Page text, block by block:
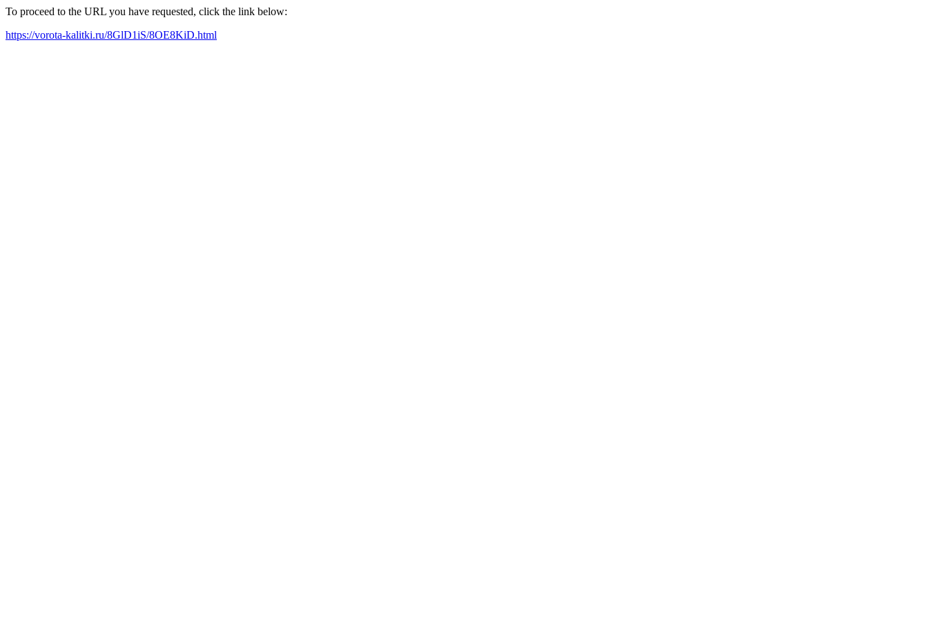
To proceed to the URL you have requested, click the link below:
https://vorota-kalitki.ru/8GlD1iS/8OE8KiD.html